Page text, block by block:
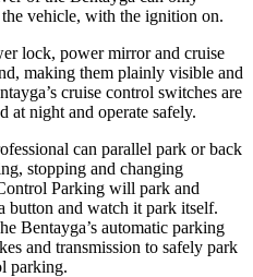
vehicle, with the ignition on.
lock, power mirror and cruise
making them plainly visible and
cruise control switches are
night and operate safely.
can parallel park or back
stopping and changing
Parking will park and
button and watch it park itself.
Bentayga’s automatic parking
and transmission to safely park
parking.